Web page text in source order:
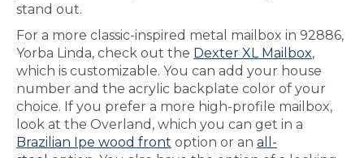
stand out.
For a more classic-inspired metal mailbox in 92886,
Yorba Linda, check out the Dexter XL Mailbox,
which is customizable. You can add your house
number and the acrylic backplate color of your
choice. If you prefer a more high-profile mailbox,
look at the Overland, which you can get in a
Brazilian Ipe wood front option or an all-